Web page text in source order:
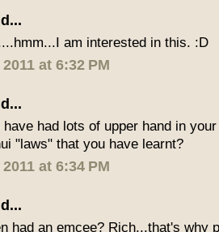
am interested in this. :D
at 6:32 PM
had lots of upper hand in
"laws" that you have learnt?
at 6:34 PM
had an emcee? Rich...that's why